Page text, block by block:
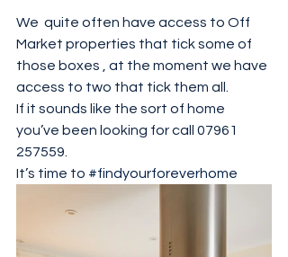
We  quite often have access to Off
Market properties that tick some of
those boxes , at the moment we have
access to two that tick them all.
If it sounds like the sort of home
you’ve been looking for call 07961
257559.
It’s time to #findyourforeverhome